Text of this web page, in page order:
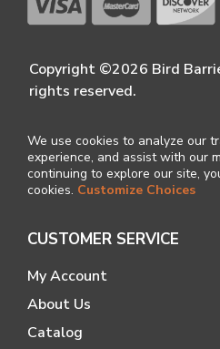
Copyright ©2026 Bird
rights reserved.
We use cookies to analyze our
experience, and assist with our
continuing to explore our site,
cookies. Customize Choices
CUSTOMER SERVICE
My Account
About Us
Catalog